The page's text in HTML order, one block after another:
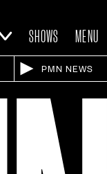
SHOWS MENU
PMN NEWS